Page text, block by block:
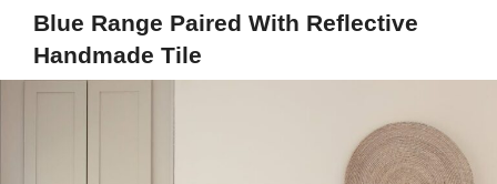
Blue Range Paired With Reflective
Handmade Tile